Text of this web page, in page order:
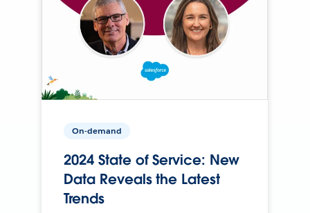
On-demand
2024 State of Service: New
Data Reveals the Latest
Trends